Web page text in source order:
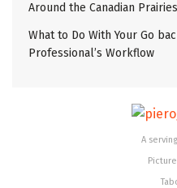
Around the Canadian Prairies
What to Do With Your Go
Professional’s Workflow
A